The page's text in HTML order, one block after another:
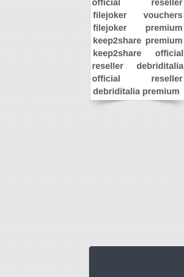
official reseller
filejoker vouchers
filejoker premium
keep2share premium
keep2share official
reseller
debriditalia
official reseller
debriditalia premium